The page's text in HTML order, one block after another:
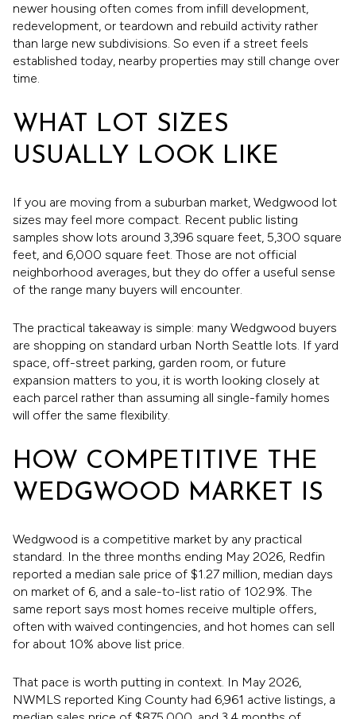
newer housing often comes from infill development,
redevelopment, or teardown and rebuild activity rather
than large new subdivisions. So even if a street feels
established today, nearby properties may still change over
time.
WHAT LOT SIZES
USUALLY LOOK LIKE
If you are moving from a suburban market, Wedgwood lot
sizes may feel more compact. Recent public listing
samples show lots around 3,396 square feet, 5,300 square
feet, and 6,000 square feet. Those are not official
neighborhood averages, but they do offer a useful sense
of the range many buyers will encounter.
The practical takeaway is simple: many Wedgwood buyers
are shopping on standard urban North Seattle lots. If yard
space, off-street parking, garden room, or future
expansion matters to you, it is worth looking closely at
each parcel rather than assuming all single-family homes
will offer the same flexibility.
HOW COMPETITIVE THE
WEDGWOOD MARKET IS
Wedgwood is a competitive market by any practical
standard. In the three months ending May 2026, Redfin
reported a median sale price of $1.27 million, median days
on market of 6, and a sale-to-list ratio of 102.9%. The
same report says most homes receive multiple offers,
often with waived contingencies, and hot homes can sell
for about 10% above list price.
That pace is worth putting in context. In May 2026,
NWMLS reported King County had 6,961 active listings, a